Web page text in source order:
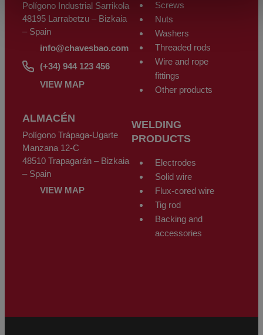
Polígono Industrial Sarrikola
48195 Larrabetzu – Bizkaia
– Spain
info@chavesbao.com
(+34) 944 123 456
VIEW MAP
ALMACÉN
Polígono Trápaga-Ugarte
Manzana 12-C
48510 Trapagarán – Bizkaia
– Spain
VIEW MAP
Screws
Nuts
Washers
Threaded rods
Wire and rope
fittings
Other products
WELDING
PRODUCTS
Electrodes
Solid wire
Flux-cored wire
Tig rod
Backing and
accessories